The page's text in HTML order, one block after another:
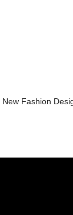
New Fashion